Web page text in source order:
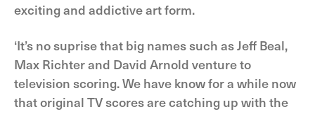
exciting and addictive art form.
‘It’s no suprise that big names such as Jeff Beal,
Max Richter and David Arnold venture to
television scoring. We have know for a while now
that original TV scores are catching up with the